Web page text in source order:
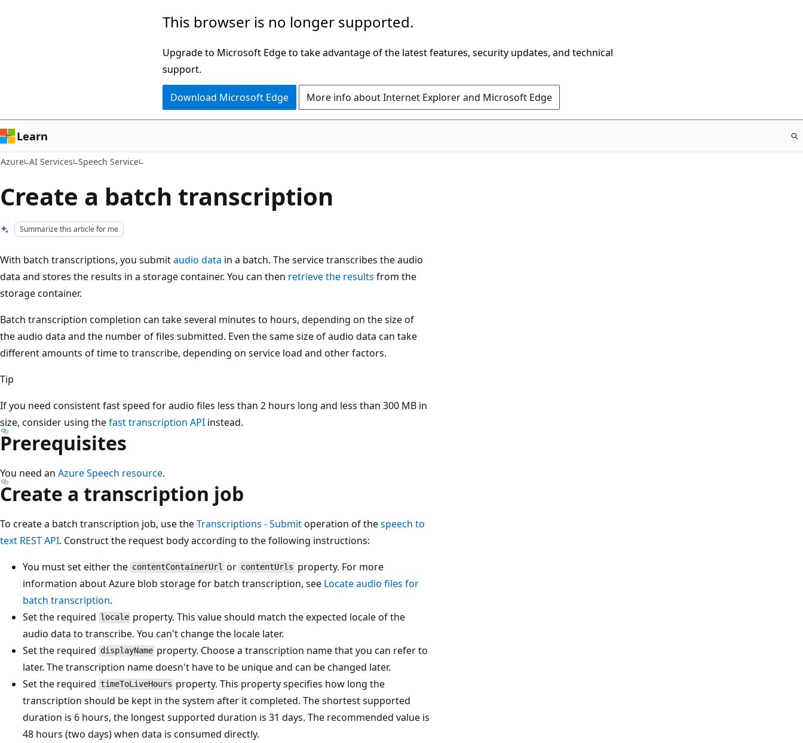
This browser is no longer supported.
Upgrade to Microsoft Edge to take advantage of the latest features, security updates, and technical
support.
Download Microsoft Edge More info about Internet Explorer and Microsoft Edge
Learn
Azure AI Services Speech Service
Create a batch transcription
Summarize this article for me
With batch transcriptions, you submitaudio data in a batch. The service transcribes the audio
data and stores the results in a storage container. You can then retrieve the results from the
storage container.
Batch transcription completion can take several minutes to hours, depending on the size of
the audio data and the number of files submitted. Even the same size of audio data can take
different amounts of time to transcribe, depending on service load and other factors.
Tip
If you need consistent fast speed for audio files less than 2 hours long and less than 300 MB in
size, consider using thefast transcription API instead.
Prerequisites
You need an Azure Speech resource.
Create a transcription job
To create a batch transcription job, use theTranscriptions - Submitoperation of thespeech to
text REST API. Construct the request body according to the following instructions:
You must set either the contentContainerUrl or contentUrls property. For more
information about Azure blob storage for batch transcription, see Locate audio files for
batch transcription.
Set the required locale property. This value should match the expected locale of the
audio data to transcribe. You can't change the locale later.
Set the required displayName property. Choose a transcription name that you can refer to
later. The transcription name doesn't have to be unique and can be changed later.
Set the required timeToLiveHours property. This property specifies how long the
transcription should be kept in the system after it completed. The shortest supported
duration is 6 hours, the longest supported duration is 31 days. The recommended value is
48 hours (two days) when data is consumed directly.